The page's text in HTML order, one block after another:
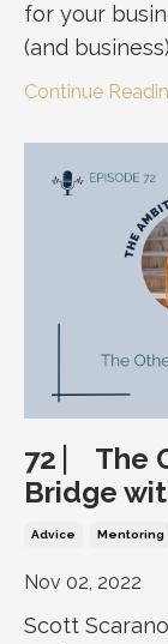
for your
(and
Continue
72 ⎸ The
Bridge
Advice Mentoring
Nov 02, 2022
Scott